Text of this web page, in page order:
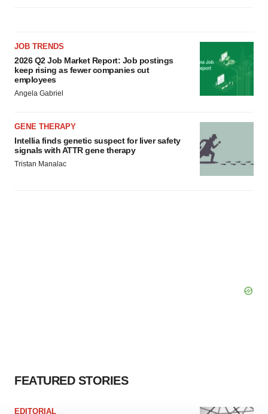
JOB TRENDS
2026 Q2 Job Market Report: Job postings
keep rising as fewer companies cut
employees
Angela Gabriel
GENE THERAPY
Intellia finds genetic suspect for liver safety
signals with ATTR gene therapy
Tristan Manalac
FEATURED STORIES
EDITORIAL